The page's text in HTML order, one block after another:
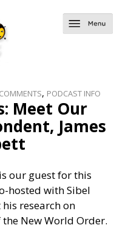
, PODCAST INFO
Meet Our
James
our guest for this
hosted with Sibel
research on
New World Order.